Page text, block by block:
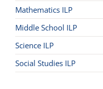
Mathematics ILP
Middle School ILP
Science ILP
Social Studies ILP